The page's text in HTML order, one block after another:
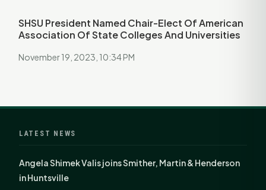
SHSU President Named Chair-Elect Of American
Association Of State Colleges And Universities
November 19, 2023, 10:34 PM
LATEST NEWS
Angela Shimek Valis joins Smither, Martin & Henderson
in Huntsville